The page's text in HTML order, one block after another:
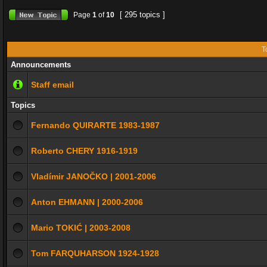
Page 1 of10 [ 295 topics ]
Announcements
Staff email
Topics
Fernando QUIRARTE 1983-1987
Roberto CHERY 1916-1919
Vladímir JANOČKO | 2001-2006
Anton EHMANN | 2000-2006
Mario TOKIĆ | 2003-2008
Tom FARQUHARSON 1924-1928